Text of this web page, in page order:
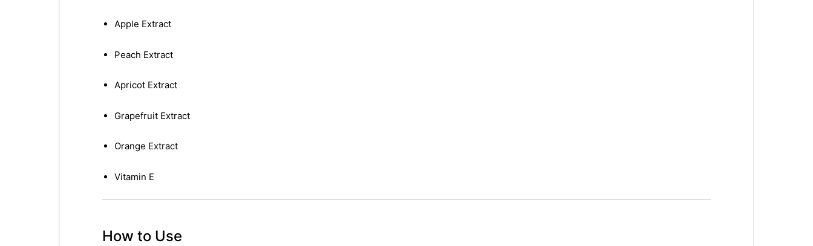
Apple Extract
Peach Extract
Apricot Extract
Grapefruit Extract
Orange Extract
Vitamin E
How to Use